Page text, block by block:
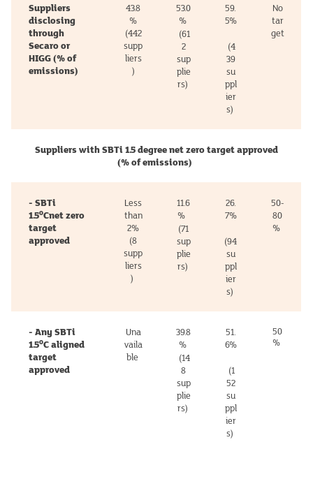
Suppliers
disclosing
through
Secaro or
HIGG (% of
emissions)
43.8
%
(442
supp
liers
)
53.0
%
(61
2
sup
plie
rs)
59.
5%
(4
39
su
ppl
ier
s)
No
tar
get
Suppliers with SBTi 1.5 degree net zero target approved
(% of emissions)
- SBTi
1.5oCnet zero
target
approved
Less
than
2%
(8
supp
liers
)
11.6
%
(71
sup
plie
rs)
26.
7%
(94
su
ppl
ier
s)
50-
80
%
- Any SBTi
1.5oC aligned
target
approved
Una
vaila
ble
39.8
%
(14
8
sup
plie
rs)
51.
6%
(1
52
su
ppl
ier
s)
50
%